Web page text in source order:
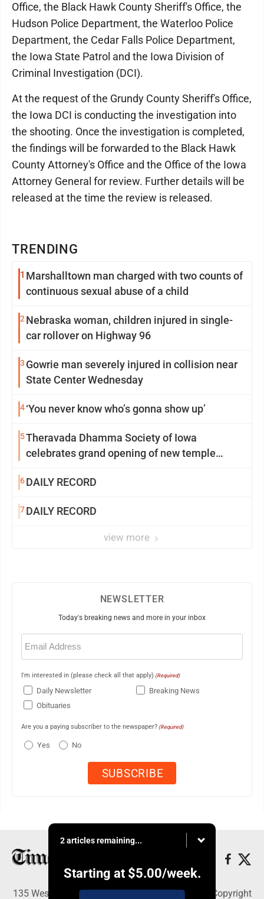
TRENDING
1 Marshalltown man charged with two counts of
continuous sexual abuse of a child
2 Nebraska woman, children injured in single-
car rollover on Highway 96
3 Gowrie man severely injured in collision near
State Center Wednesday
4‘You never know who’s gonna show up’
5Theravada Dhamma Society of Iowa
celebrates grand opening of new temple
6DAILY RECORD
7DAILY RECORD
view more
Office, the Black Hawk County Sheriff's Office, the
Hudson Police Department, the Waterloo Police
Department, the Cedar Falls Police Department,
the Iowa State Patrol and the Iowa Division of
Criminal Investigation (DCI).
At the request of the Grundy County Sheriff's Office,
the Iowa DCI is conducting the investigation into
the shooting. Once the investigation is completed,
the findings will be forwarded to the Black Hawk
County Attorney's Office and the Office of the Iowa
Attorney General for review. Further details will be
released at the time the review is released.
NEWSLETTER
Today's breaking news and more in your inbox
Email
(Required)
I'm interested in (please check all that apply) (Required)
Daily Newsletter
Breaking News
Obituaries
Are you a paying subscriber to the newspaper? (Required)
Yes No
2 articles remaining...
Starting at $5.00/week.
135 West Main Street, Marshalltown, IA 50158 - Copyright